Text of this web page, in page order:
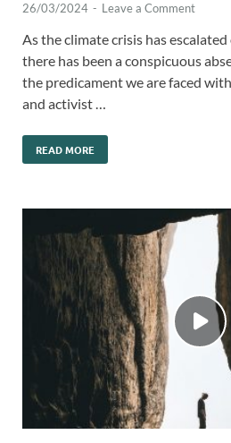
26/03/2024 - Leave a Comment
As the climate crisis has
there has been a conspicuous
the predicament we are faced
and activist …
READ MORE